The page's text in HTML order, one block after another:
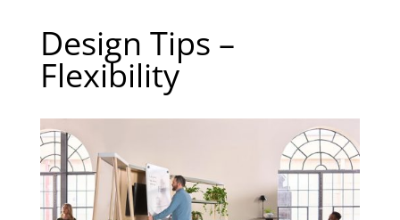
Design Tips –
Flexibility